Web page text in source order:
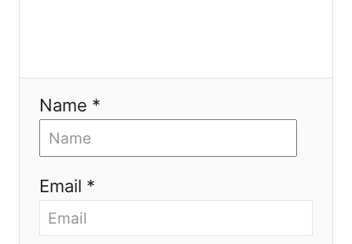
Name *
Email *